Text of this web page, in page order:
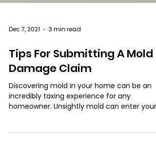
Dec 7, 2021 3 min read
Tips For Submitting A Mold
Damage Claim